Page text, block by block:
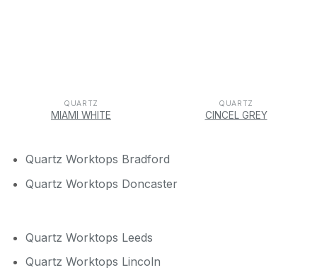
QUARTZ
MIAMI WHITE
QUARTZ
CINCEL GREY
Quartz Worktops Bradford
Quartz Worktops Doncaster
Quartz Worktops Leeds
Quartz Worktops Lincoln